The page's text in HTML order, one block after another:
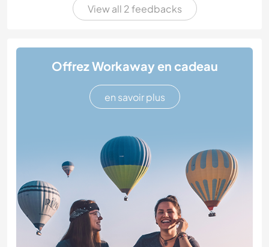
View all 2 feedbacks
Offrez Workaway en cadeau
en savoir plus